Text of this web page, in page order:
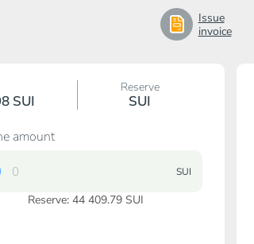
Issue
invoice
SUI
Reserve
SUI
amount
SUI
Reserve: 44 409.79 SUI